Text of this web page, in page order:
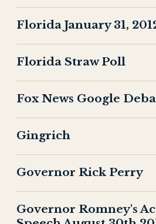
Florida January 31,
Florida Straw Poll
Fox News Google
Gingrich
Governor Rick Perry
Governor Romney's